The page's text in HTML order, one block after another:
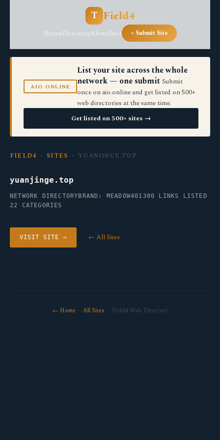
T Field4
HomeDirectoryAboutSites + Submit Site
AIO.ONLINE
List your site across the whole
network — one submit Submit
once on aio.online and get listed on 500+
web directories at the same time.
Get listed on 500+ sites →
FIELD4 › SITES › YUANJINGE.TOP
yuanjinge.top
NETWORK DIRECTORY BRAND: MEADOW401300 LINKS LISTED
22 CATEGORIES
VISIT SITE → ← All Sites
← Home· All Sites · Field4 Web Directory